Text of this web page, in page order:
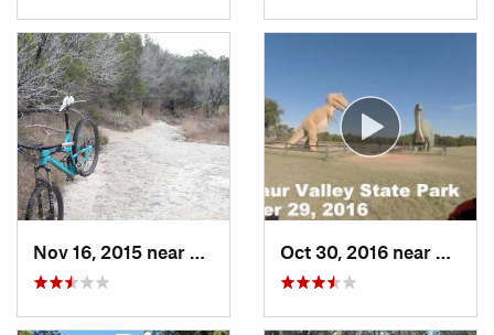
Nov 16, 2015 near
Glen Rose, TX Oct 30, 2016 near
Glen